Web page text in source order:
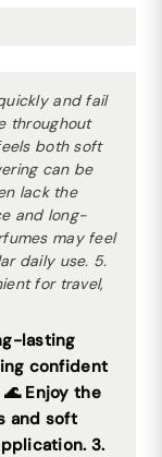
and fail
throughout
both soft
can be
lack the
and long-
may feel
daily use. 5.
for travel,
lasting
confident
Enjoy the
and soft
3.